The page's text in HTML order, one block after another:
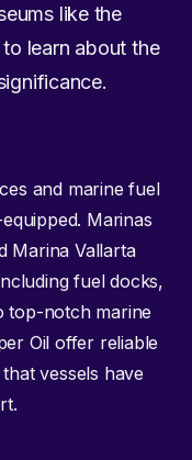
like the
learn about the
and marine fuel
Marinas
Marina Vallarta
fuel docks,
top-notch marine
Oil offer reliable
vessels have